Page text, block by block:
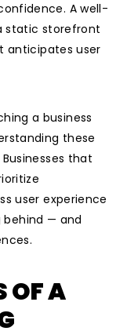
A well-
static storefront
anticipates user
a business
these
that
user experience
behind — and
OF A